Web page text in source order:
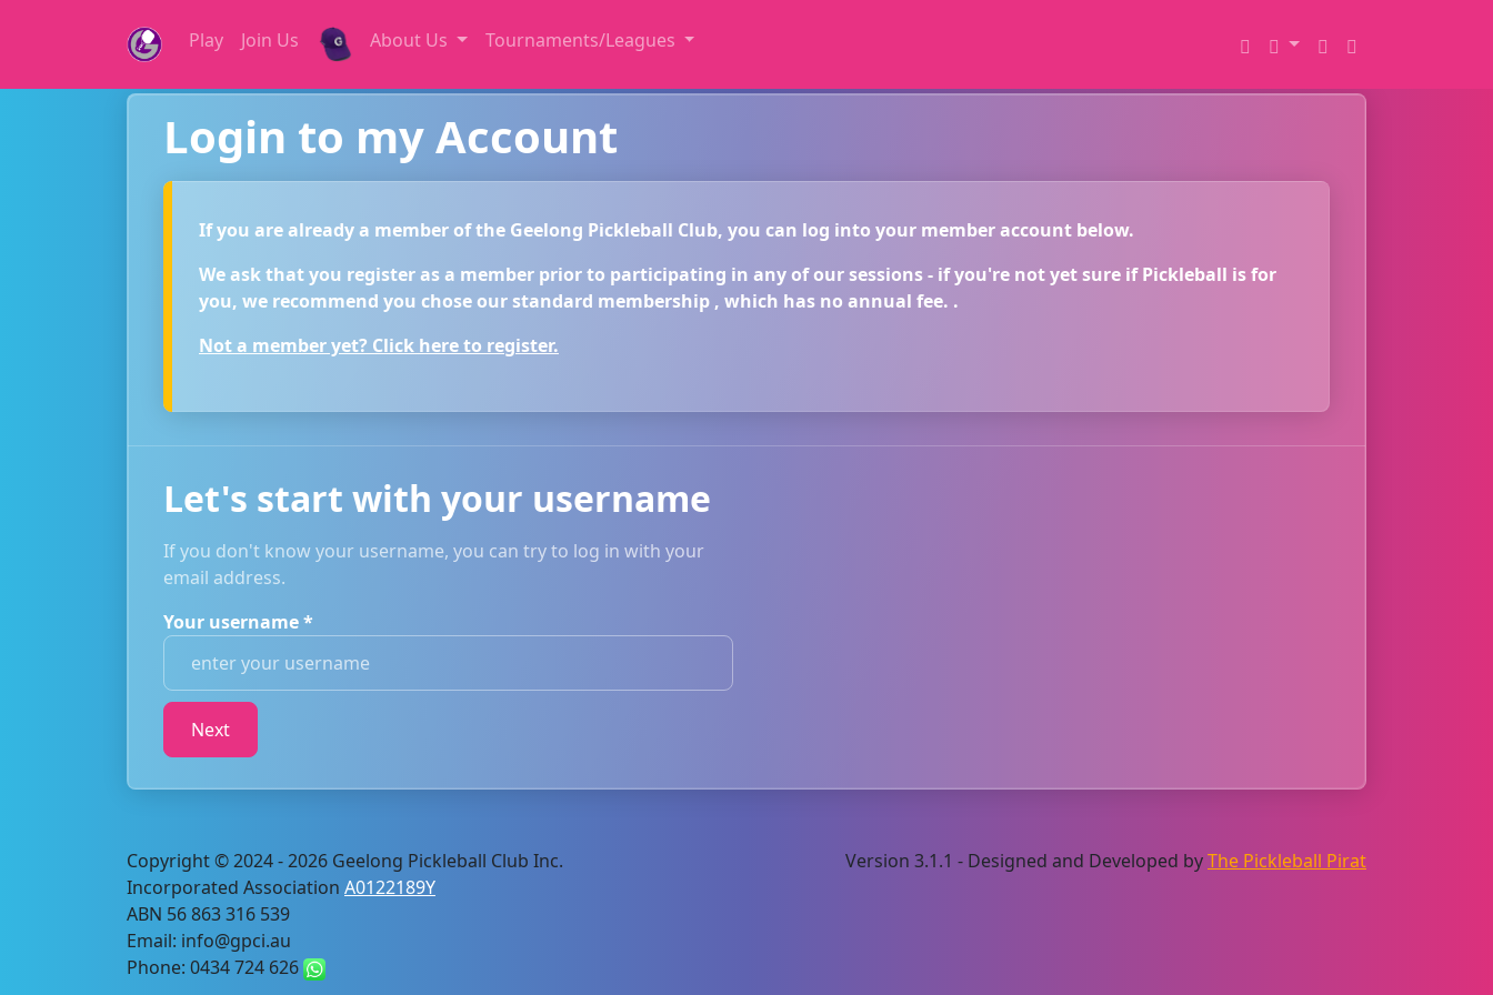
Play Join Us About Us Tournaments/Leagues
Login to my Account
If you are already a member of the Geelong Pickleball Club, you can log into your member account below.
We ask that you register as a member prior to participating in any of our sessions - if you're not yet sure if Pickleball is for
you, we recommend you chose our standard membership , which has no annual fee. .
Not a member yet? Click here to register.
Let's start with your username
If you don't know your username, you can try to log in with your
email address.
Your username*
Copyright © 2024 - 2026 Geelong Pickleball Club Inc.
Incorporated Association A0122189Y
ABN 56 863 316 539
Email: info@gpci.au
Phone: 0434 724 626
Version 3.1.1 - Designed and Developed byThe Pickleball Pirat